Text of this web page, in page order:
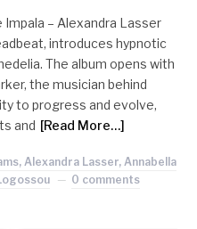
– Alexandra Lasser
introduces hypnotic
The album opens with
the musician behind
to progress and evolve,
and [Read More…]
Alexandra Lasser, Annabella
0 comments